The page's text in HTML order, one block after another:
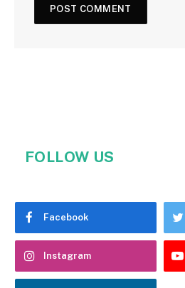
FOLLOW US
Facebook
Instagram